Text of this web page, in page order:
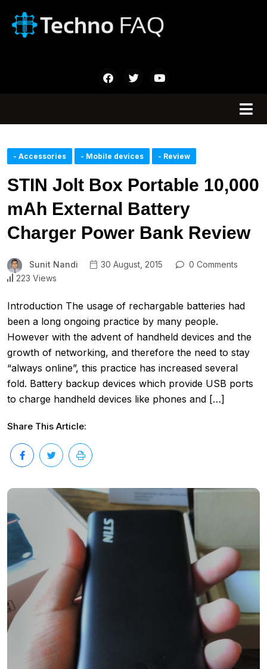
- Accessories - Mobile devices - Review
STIN Jolt Box Portable 10,000
mAh External Battery
Charger Power Bank Review
Sunit Nandi 30 August, 2015
0 Comments
223 Views
Introduction The usage of rechargable batteries had
been a long ongoing practice by many people.
However with the advent of handheld devices and the
growth of networking, and therefore the need to stay
“always online”, this practice has increased several
fold. Battery backup devices which provide USB ports
to charge handheld devices like phones and […]
Share This Article: